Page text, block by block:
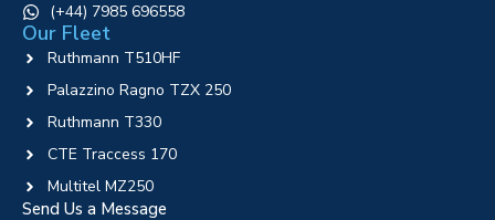
‪(+44) 7985 696558
Our Fleet
Ruthmann T510HF
Palazzino Ragno TZX 250
Ruthmann T330
CTE Traccess 170
Multitel MZ250
Send Us a Message